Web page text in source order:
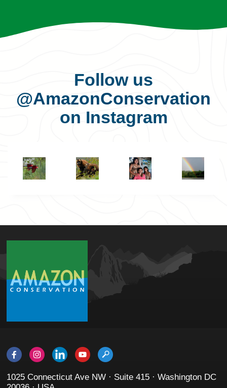
Follow us
@AmazonConservation
on Instagram
1025 Connecticut Ave NW · Suite 415 · Washington DC